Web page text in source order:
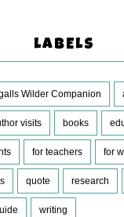
LABELS
Wilder Companion
visits books
for teachers for
quote research
writing